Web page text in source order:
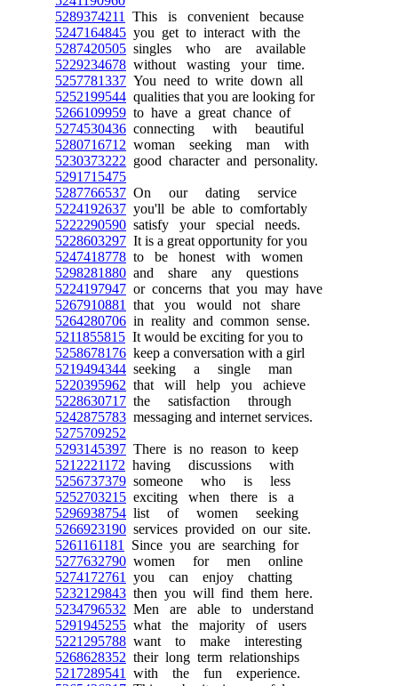
5289374211
This is convenient because
5247164845 you get to interact with the
5287420505 singles who are available
5229234678 without wasting your time.
5257781337 You need to write down all
5252199544 qualities that you are looking for
5266109959 to have a great chance of
5274530436 connecting with beautiful
5280716712 woman seeking man with
5230373222 good character and personality.
5291715475
5287766537 On our dating service
5224192637 you'll be able to comfortably
5222290590 satisfy your special needs.
5228603297 It is a great opportunity for you
5247418778 to be honest with women
5298281880 and share any questions
5224197947 or concerns that you may have
5267910881
that you would not share
5264280706 in reality and common sense.
5211855815 It would be exciting for you to
5258678176 keep a conversation with a girl
5219494344 seeking a single man
5220395962 that will help you achieve
5228630717 the satisfaction through
5242875783 messaging and internet services.
5275709252
5293145397 There is no reason to keep
5212221172 having discussions with
5256737379 someone who is less
5252703215 exciting when there is a
5296938754 list of women seeking
5266923190 services provided on our site.
5261161181
Since you are searching for
5277632790 women for men online
5274172761
you can enjoy chatting
5232129843 then you will find them here.
5234796532 Men are able to understand
5291945255 what the majority of users
5221295788 want to make interesting
5268628352 their long term relationships
5217289541
with the fun experience.